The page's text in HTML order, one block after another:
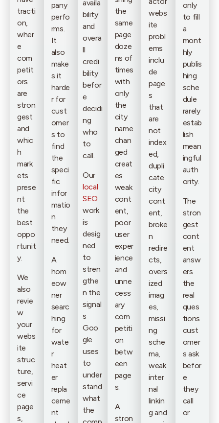
tracti
on,
wher
e
com
petit
ors
are
stron
gest
and
whic
h
mark
ets
prese
nt
the
best
oppo
rtunit
y.
We
also
revie
w
your
webs
ite
struc
ture,
servi
ce
page
s,
pany
perfo
rms.
It
also
make
s it
harde
r for
cust
omer
s to
find
the
speci
fic
infor
matio
n
they
need.
A
hom
eow
ner
searc
hing
for
wate
r
heat
er
repla
ceme
nt
availa
bility
and
overa
ll
credi
bility
befor
e
decidi
ng
who
to
call.
Our
local
SEO
work
is
desig
ned
to
stren
gthe
n the
signal
s
Goo
gle
uses
to
under
stand
what
the
the
same
page
doze
ns of
times
with
only
the
city
name
chan
ged
creat
es
weak
cont
ent,
poor
user
exper
ience
and
unne
cess
ary
com
petiti
on
betw
een
page
s.
A
stron
webs
ite
probl
ems
inclu
de
page
s
that
are
not
index
ed,
dupli
cate
city
cont
ent,
broke
n
redire
cts,
overs
ized
imag
es,
missi
ng
sche
ma,
weak
inter
nal
linkin
g and
only
to fill
a
mont
hly
publis
hing
sche
dule
rarely
estab
lish
mean
ingful
auth
ority.
The
stron
gest
cont
ent
answ
ers
the
real
ques
tions
cust
omer
s ask
befor
e
they
call
or